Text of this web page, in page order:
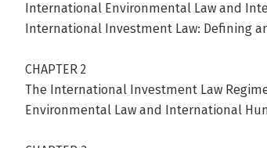
International Environmental Law and
International Investment Law: Defining
CHAPTER 2
The International Investment Law
Environmental Law and International